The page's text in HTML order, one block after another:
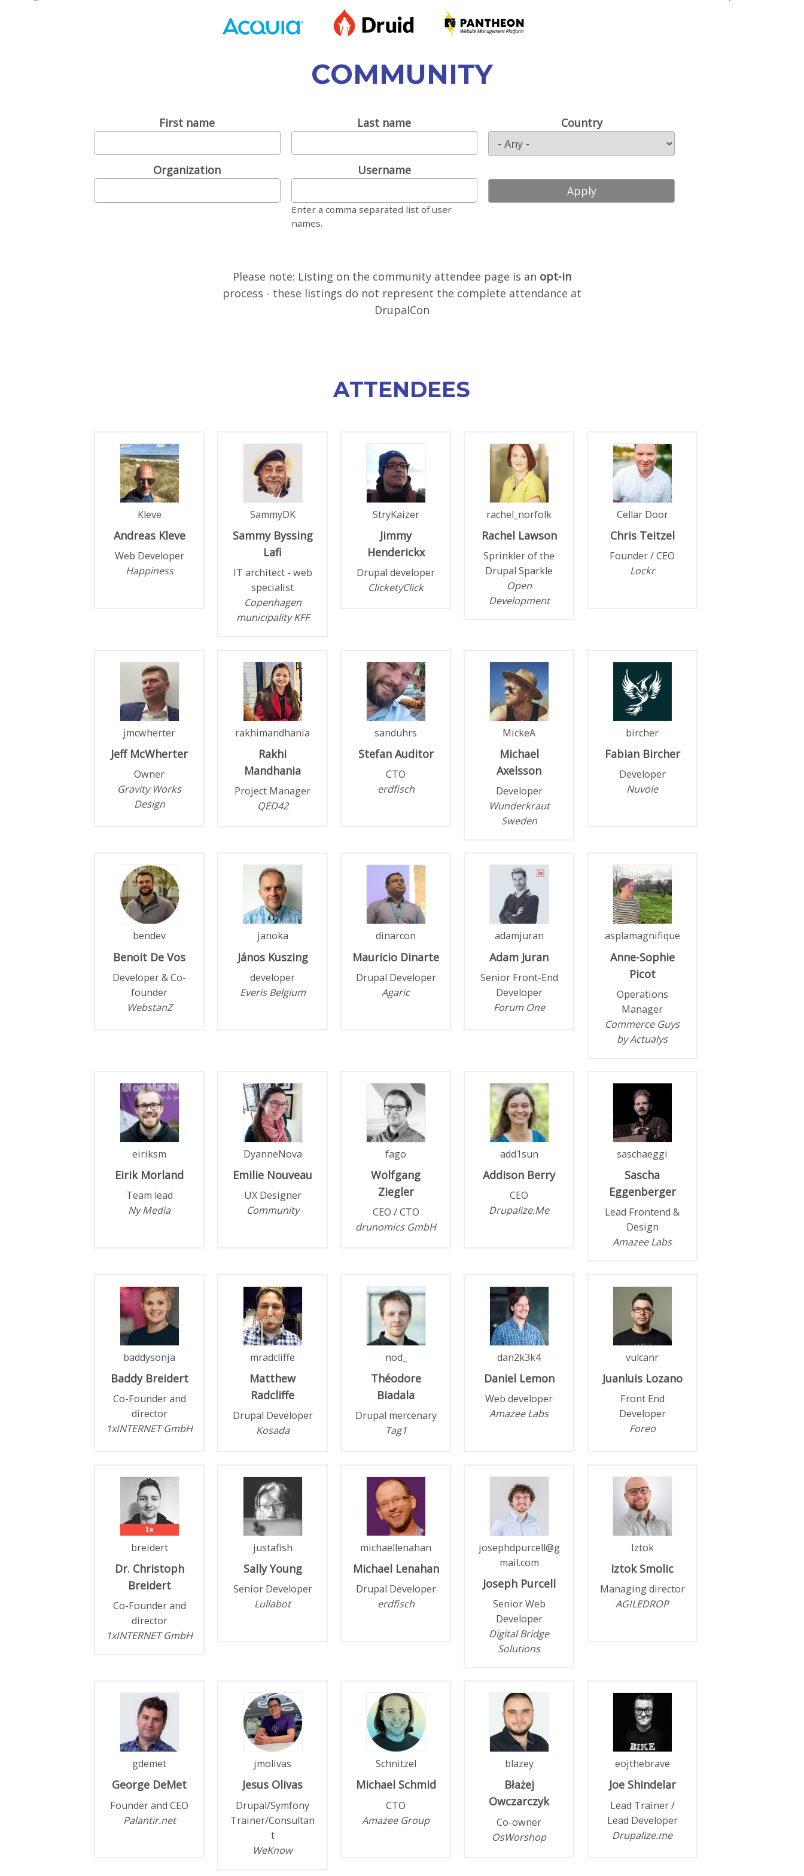
COMMUNITY
First name Last name Country
Organization Username
Enter a comma separated list of user
names.
Please note: Listing on the community attendee page is an opt-in
process - these listings do not represent the complete attendance at
DrupalCon
ATTENDEES
Kleve
Andreas Kleve
Web Developer
Happiness
SammyDK
Sammy Byssing
Lafi
IT architect - web
specialist
Copenhagen
municipality KFF
StryKaizer
Jimmy
Henderickx
Drupal developer
ClicketyClick
rachel_norfolk
Rachel Lawson
Sprinkler of the
Drupal Sparkle
Open
Development
Cellar Door
Chris Teitzel
Founder / CEO
Lockr
jmcwherter
Jeff McWherter
Owner
Gravity Works
Design
rakhimandhania
Rakhi
Mandhania
Project Manager
QED42
sanduhrs
Stefan Auditor
CTO
erdfisch
MickeA
Michael
Axelsson
Developer
Wunderkraut
Sweden
bircher
Fabian Bircher
Developer
Nuvole
bendev
Benoit De Vos
Developer & Co-
founder
WebstanZ
janoka
János Kuszing
developer
Everis Belgium
dinarcon
Mauricio Dinarte
Drupal Developer
Agaric
adamjuran
Adam Juran
Senior Front-End
Developer
Forum One
asplamagnifique
Anne-Sophie
Picot
Operations
Manager
Commerce Guys
by Actualys
eiriksm
Eirik Morland
Team lead
Ny Media
DyanneNova
Emilie Nouveau
UX Designer
Community
fago
Wolfgang
Ziegler
CEO / CTO
drunomics GmbH
add1sun
Addison Berry
CEO
Drupalize.Me
saschaeggi
Sascha
Eggenberger
Lead Frontend &
Design
Amazee Labs
baddysonja
Baddy Breidert
Co-Founder and
director
1xINTERNET GmbH
mradcliffe
Matthew
Radcliffe
Drupal Developer
Kosada
nod_
Théodore
Biadala
Drupal mercenary
Tag1
dan2k3k4
Daniel Lemon
Web developer
Amazee Labs
vulcanr
Juanluis Lozano
Front End
Developer
Foreo
breidert
Dr. Christoph
Breidert
Co-Founder and
director
1xINTERNET GmbH
justafish
Sally Young
Senior Developer
Lullabot
michaellenahan
Michael Lenahan
Drupal Developer
erdfisch
josephdpurcell@g
mail.com
Joseph Purcell
Senior Web
Developer
Digital Bridge
Solutions
Iztok
Iztok Smolic
Managing director
AGILEDROP
gdemet
George DeMet
Founder and CEO
Palantir.net
jmolivas
Jesus Olivas
Drupal/Symfony
Trainer/Consultan
t
WeKnow
Schnitzel
Michael Schmid
CTO
Amazee Group
blazey
Błażej
Owczarczyk
Co-owner
OsWorshop
eojthebrave
Joe Shindelar
Lead Trainer /
Lead Developer
Drupalize.me
PAGES